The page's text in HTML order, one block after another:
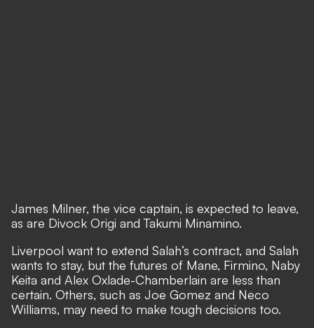
James Milner, the vice captain, is expected to leave,
as are Divock Origi and Takumi Minamino.
Liverpool want to extend Salah’s contract, and Salah
wants to stay, but the futures of Mane, Firmino, Naby
Keita and Alex Oxlade-Chamberlain are less than
certain. Others, such as Joe Gomez and Neco
Williams, may need to make tough decisions too.